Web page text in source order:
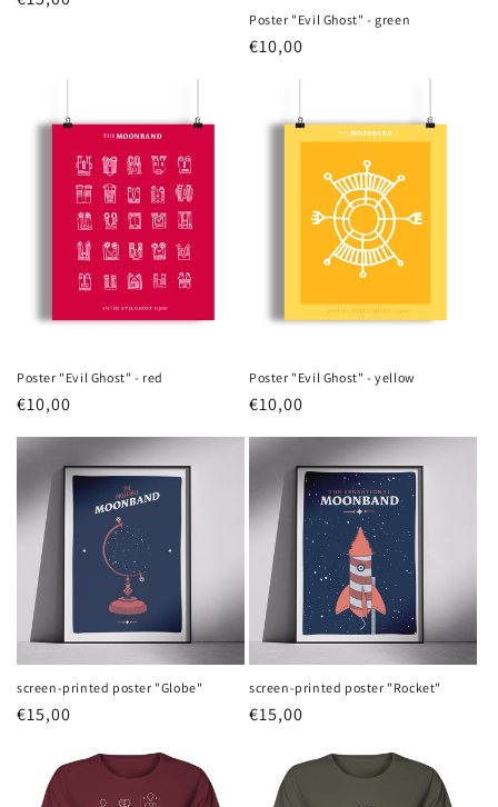
Poster "Evil Ghost" - green
Regular
€10,00
Poster "Evil Ghost" - red
Regular
€10,00
Poster "Evil Ghost" - yellow
Regular
€10,00
screen-printed poster "Globe"
Regular
€15,00
screen-printed poster "Rocket"
Regular
€15,00